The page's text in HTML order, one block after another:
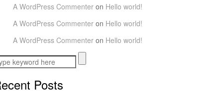
A WordPress Commenter on Hello world!
A WordPress Commenter on Hello world!
A WordPress Commenter on Hello world!
Posts